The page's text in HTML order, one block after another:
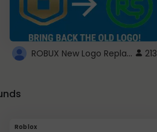
ROBUX New Logo Replacement 213
Roblox